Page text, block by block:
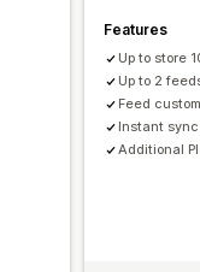
Features
Up to store
Up to 2
Feed
Instant
Additional